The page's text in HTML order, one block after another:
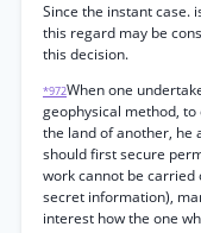
Since the instant case.
this regard may be
this decision.
*972When one
geophysical method,
the land of another, he
should first secure
work cannot be carried
secret information),
interest how the one